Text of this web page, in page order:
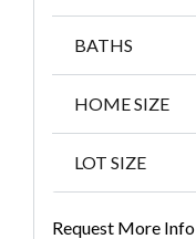
BATHS
HOME SIZE
LOT SIZE
Request More Info